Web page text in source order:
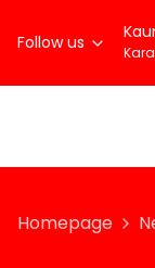
Follow us
Homepage